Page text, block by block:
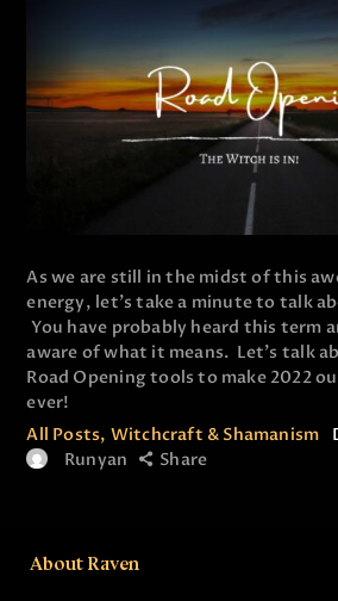
As we are still in the midst of this
energy, let's take a minute to talk
You have probably heard this term
aware of what it means. Let's talk
Road Opening tools to make 2022
ever!
All Posts, Witchcraft & Shamanism
Runyan
Share
About Raven